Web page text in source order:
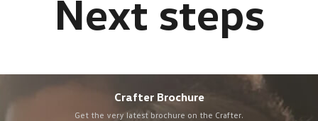
Crafter Brochure
Get the very latest brochure on the Crafter.